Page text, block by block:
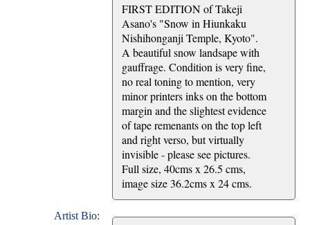
FIRST EDITION of Takeji
Asano's "Snow in Hiunkaku
Nishihonganji Temple, Kyoto".
A beautiful snow landsape with
gauffrage. Condition is very fine,
no real toning to mention, very
minor printers inks on the bottom
margin and the slightest evidence
of tape remenants on the top left
and right verso, but virtually
invisible - please see pictures.
Full size, 40cms x 26.5 cms,
image size 36.2cms x 24 cms.
Artist Bio: